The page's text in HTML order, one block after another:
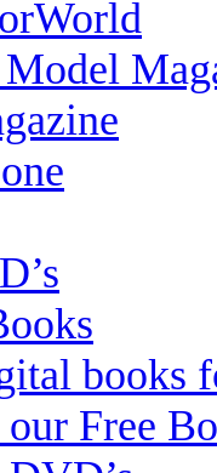
books
Free